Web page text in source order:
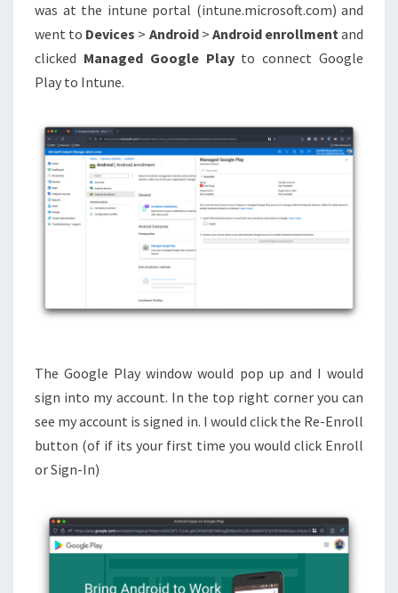
TO
THAT
SERVICE)
was at the intune portal (intune.microsoft.com) and
went to Devices > Android> Android enrollmentand
clicked Managed Google Playto connect Google
Play to Intune.
The Google Play window would pop up and I would
sign into my account. In the top right corner you can
see my account is signed in. I would click the Re-Enroll
button (of if its your first time you would click Enroll
or Sign-In)